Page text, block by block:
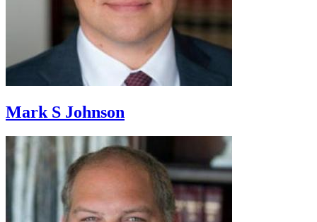
Mark S Johnson